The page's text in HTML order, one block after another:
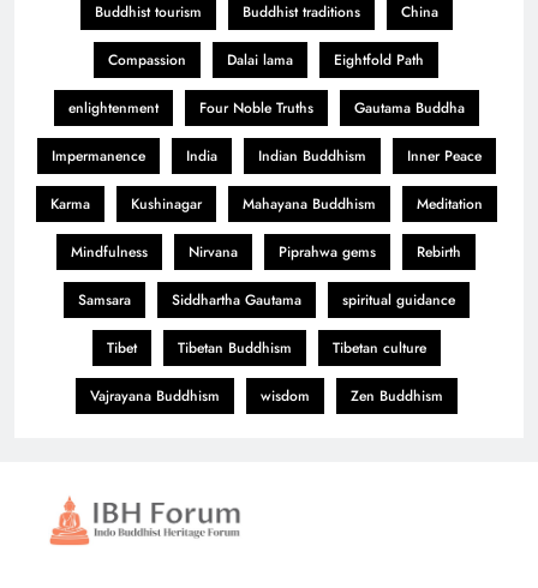
Buddhist tourism Buddhist traditions China
Compassion Dalai lama Eightfold Path
enlightenment Four Noble Truths Gautama Buddha
Impermanence India Indian Buddhism Inner Peace
Karma Kushinagar Mahayana Buddhism Meditation
Mindfulness Nirvana Piprahwa gems Rebirth
Samsara Siddhartha Gautama spiritual guidance
Tibet Tibetan Buddhism Tibetan culture
Vajrayana Buddhism wisdom Zen Buddhism